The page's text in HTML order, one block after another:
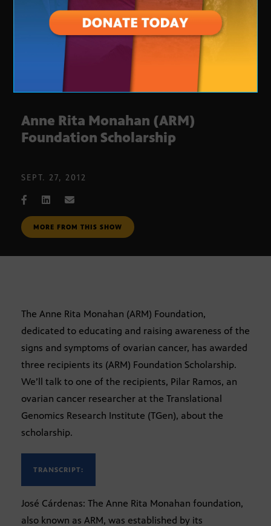
Anne Rita Monahan (ARM)
Foundation Scholarship
SEPT. 27, 2012
MORE FROM THIS SHOW
The Anne Rita Monahan (ARM) Foundation,
dedicated to educating and raising awareness of the
signs and symptoms of ovarian cancer, has awarded
three recipients its (ARM) Foundation Scholarship.
We’ll talk to one of the recipients, Pilar Ramos, an
ovarian cancer researcher at the Translational
Genomics Research Institute (TGen), about the
scholarship.
TRANSCRIPT:
José Cárdenas: The Anne Rita Monahan foundation,
also known as ARM, was established by its